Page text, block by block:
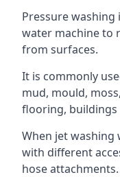
Pressure
water machine to
from surfaces.
It is commonly
mud, mould,
flooring, buildings
When jet washing
with different
hose attachments.